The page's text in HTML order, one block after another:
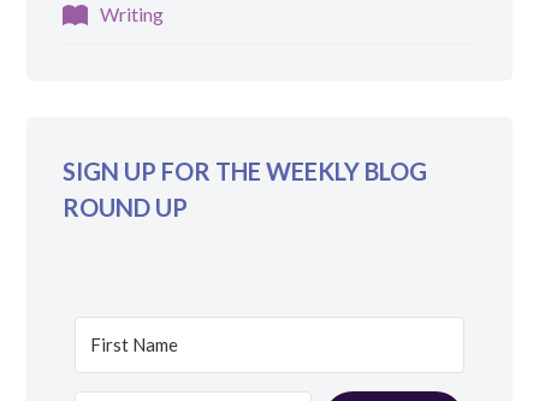
Writing
SIGN UP FOR THE WEEKLY BLOG
ROUND UP